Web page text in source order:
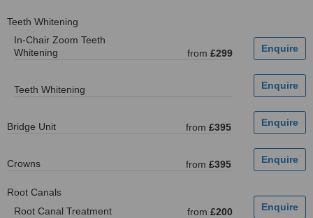
Teeth Whitening
In-Chair Zoom Teeth
Whitening
from £299
Teeth Whitening
Bridge Unit from £395
Crowns from £395
Root Canals
Root Canal Treatment
from £200